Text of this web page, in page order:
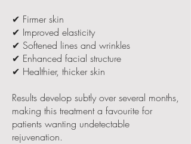
✔ Firmer skin
✔ Improved elasticity
✔ Softened lines and wrinkles
✔ Enhanced facial structure
✔ Healthier, thicker skin
Results develop subtly over several months,
making this treatment a favourite for
patients wanting undetectable
rejuvenation.